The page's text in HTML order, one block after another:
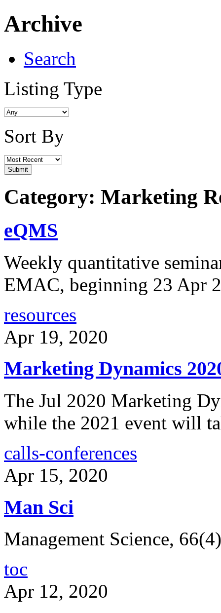
Archive
Search
Listing Type
Sort By
Category: Marketing
eQMS
Weekly quantitative
EMAC, beginning 23 Apr
resources
Apr 19, 2020
Marketing Dynamics
The Jul 2020 Marketing
while the 2021 event will
calls-conferences
Apr 15, 2020
Man Sci
Management Science, 66(4)
toc
Apr 12, 2020